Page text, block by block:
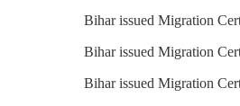
Bihar issued Migration
Bihar issued Migration
Bihar issued Migration